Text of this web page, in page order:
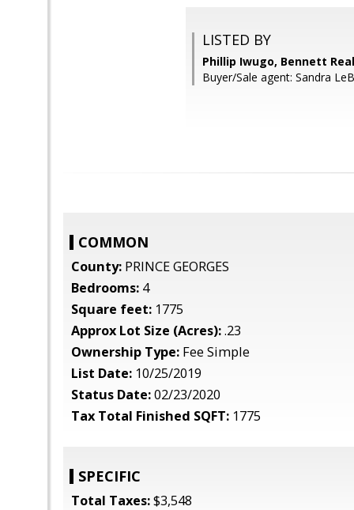
LISTED BY
Phillip Iwugo, Bennett
Buyer/Sale agent: Sandra
COMMON
County: PRINCE GEORGES
Bedrooms: 4
Square feet: 1775
Approx Lot Size (Acres):.23
Ownership Type: Fee Simple
List Date: 10/25/2019
Status Date:02/23/2020
Tax Total Finished SQFT: 1775
SPECIFIC
Total Taxes:$3,548